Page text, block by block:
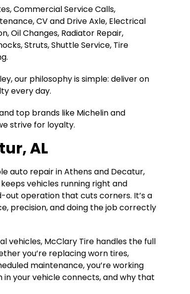
Commercial Service Calls,
CV and Drive Axle, Electrical
Oil Changes, Radiator Repair,
Struts, Shuttle Service, Tire
our philosophy is simple: deliver on
every day.
top brands like Michelin and
strive for loyalty.
AL
auto repair in Athens and Decatur,
vehicles running right and
out operation that cuts corners. It’s a
precision, and doing the job correctly
vehicles, McClary Tire handles the full
you’re replacing worn tires,
maintenance, you’re working
your vehicle connects, and why that